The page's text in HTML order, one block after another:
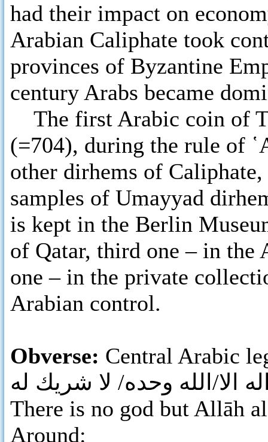
had their impact on
Arabian Caliphate took
provinces of Byzantine
century Arabs became
The first Arabic coin of
(=704), during the rule of
other dirhems of
samples of Umayyad
is kept in the Berlin
of Qatar, third one – in the
one – in the private
Arabian control.
Obverse: Central Arabic
الا/الله وحده/ لا شريك له
There is no god but Allāh
Around: